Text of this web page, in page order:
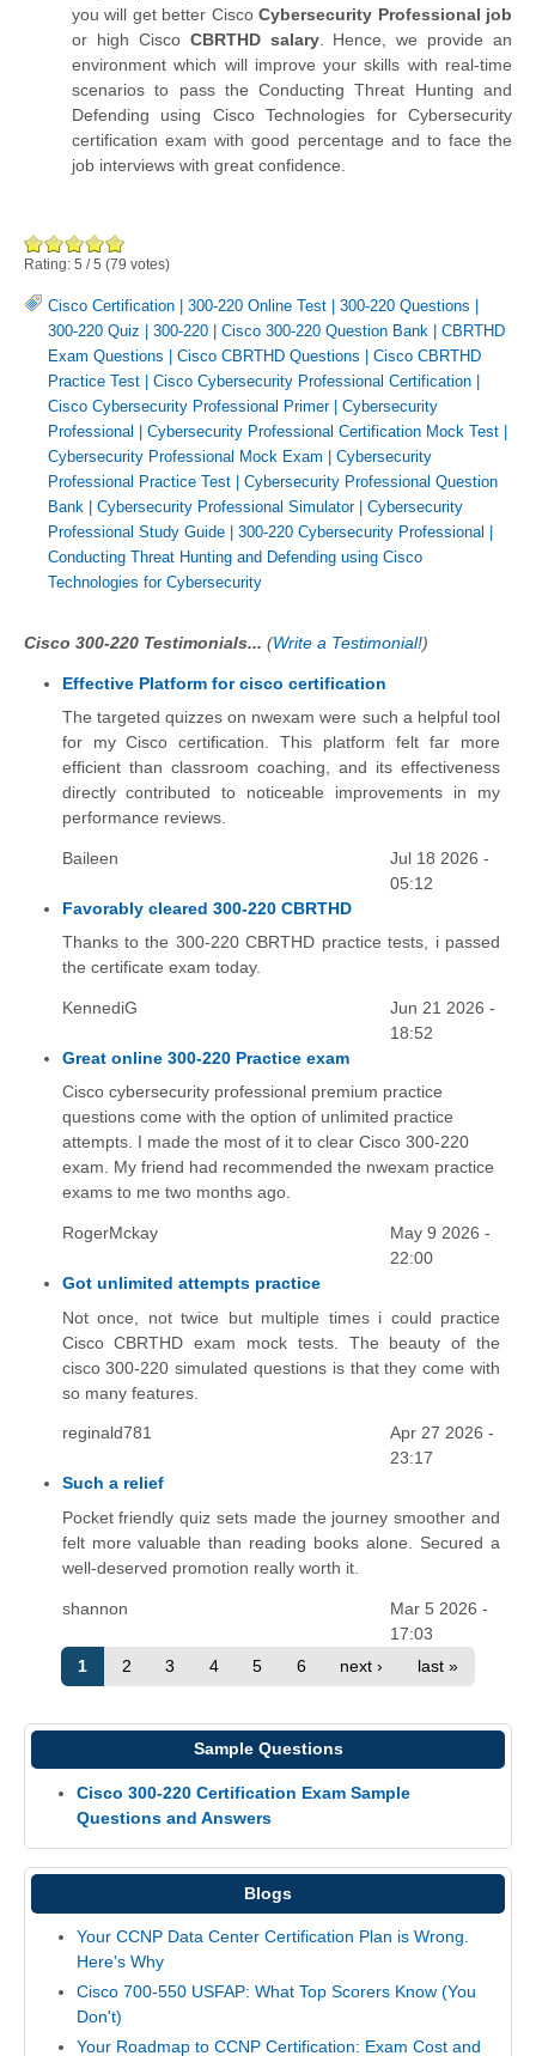
you will get better CiscoCybersecurity Professional job
or high Cisco CBRTHD salary. Hence, we provide an
environment which will improve your skills with real-time
scenarios to pass the Conducting Threat Hunting and
Defending using Cisco Technologies for Cybersecurity
certification exam with good percentage and to face the
job interviews with great confidence.
Rating: 5 /5 (79 votes)
Cisco Certification 300-220 Online Test 300-220 Questions
300-220 Quiz
300-220 Cisco 300-220 Question Bank
CBRTHD
Exam Questions
Cisco CBRTHD Questions
Cisco CBRTHD
Practice Test
Cisco Cybersecurity Professional Certification
Cisco Cybersecurity Professional Primer| Cybersecurity
Professional
Cybersecurity Professional Certification Mock Test
Cybersecurity Professional Mock Exam
Cybersecurity
Professional Practice Test
Cybersecurity Professional Question
Bank
Cybersecurity Professional Simulator| Cybersecurity
Professional Study Guide
300-220 Cybersecurity Professional
Conducting Threat Hunting and Defending using Cisco
Technologies for Cybersecurity
Cisco 300-220 Testimonials... (Write a Testimonial!)
Effective Platform for cisco certification
The targeted quizzes on nwexam were such a helpful tool
for my Cisco certification. This platform felt far more
efficient than classroom coaching, and its effectiveness
directly contributed to noticeable improvements in my
performance reviews.
Baileen
Jul 18 2026 -
05:12
Favorably cleared 300-220 CBRTHD
Thanks to the 300-220 CBRTHD practice tests, i passed
the certificate exam today.
KennediG
Jun 21 2026 -
18:52
Great online 300-220 Practice exam
Cisco cybersecurity professional premium practice
questions come with the option of unlimited practice
attempts. I made the most of it to clear Cisco 300-220
exam. My friend had recommended the nwexam practice
exams to me two months ago.
RogerMckay
May 9 2026 -
22:00
Got unlimited attempts practice
Not once, not twice but multiple times i could practice
Cisco CBRTHD exam mock tests. The beauty of the
cisco 300-220 simulated questions is that they come with
so many features.
reginald781
Apr 27 2026 -
23:17
Such a relief
Pocket friendly quiz sets made the journey smoother and
felt more valuable than reading books alone. Secured a
well-deserved promotion really worth it.
shannon
Mar 5 2026 -
17:03
1
2 3 4 5 6 next › last »
Sample Questions
Cisco 300-220 Certification Exam Sample
Questions and Answers
Blogs
Your CCNP Data Center Certification Plan is Wrong.
Here's Why
Cisco 700-550 USFAP: What Top Scorers Know (You
Don't)
Your Roadmap to CCNP Certification: Exam Cost and